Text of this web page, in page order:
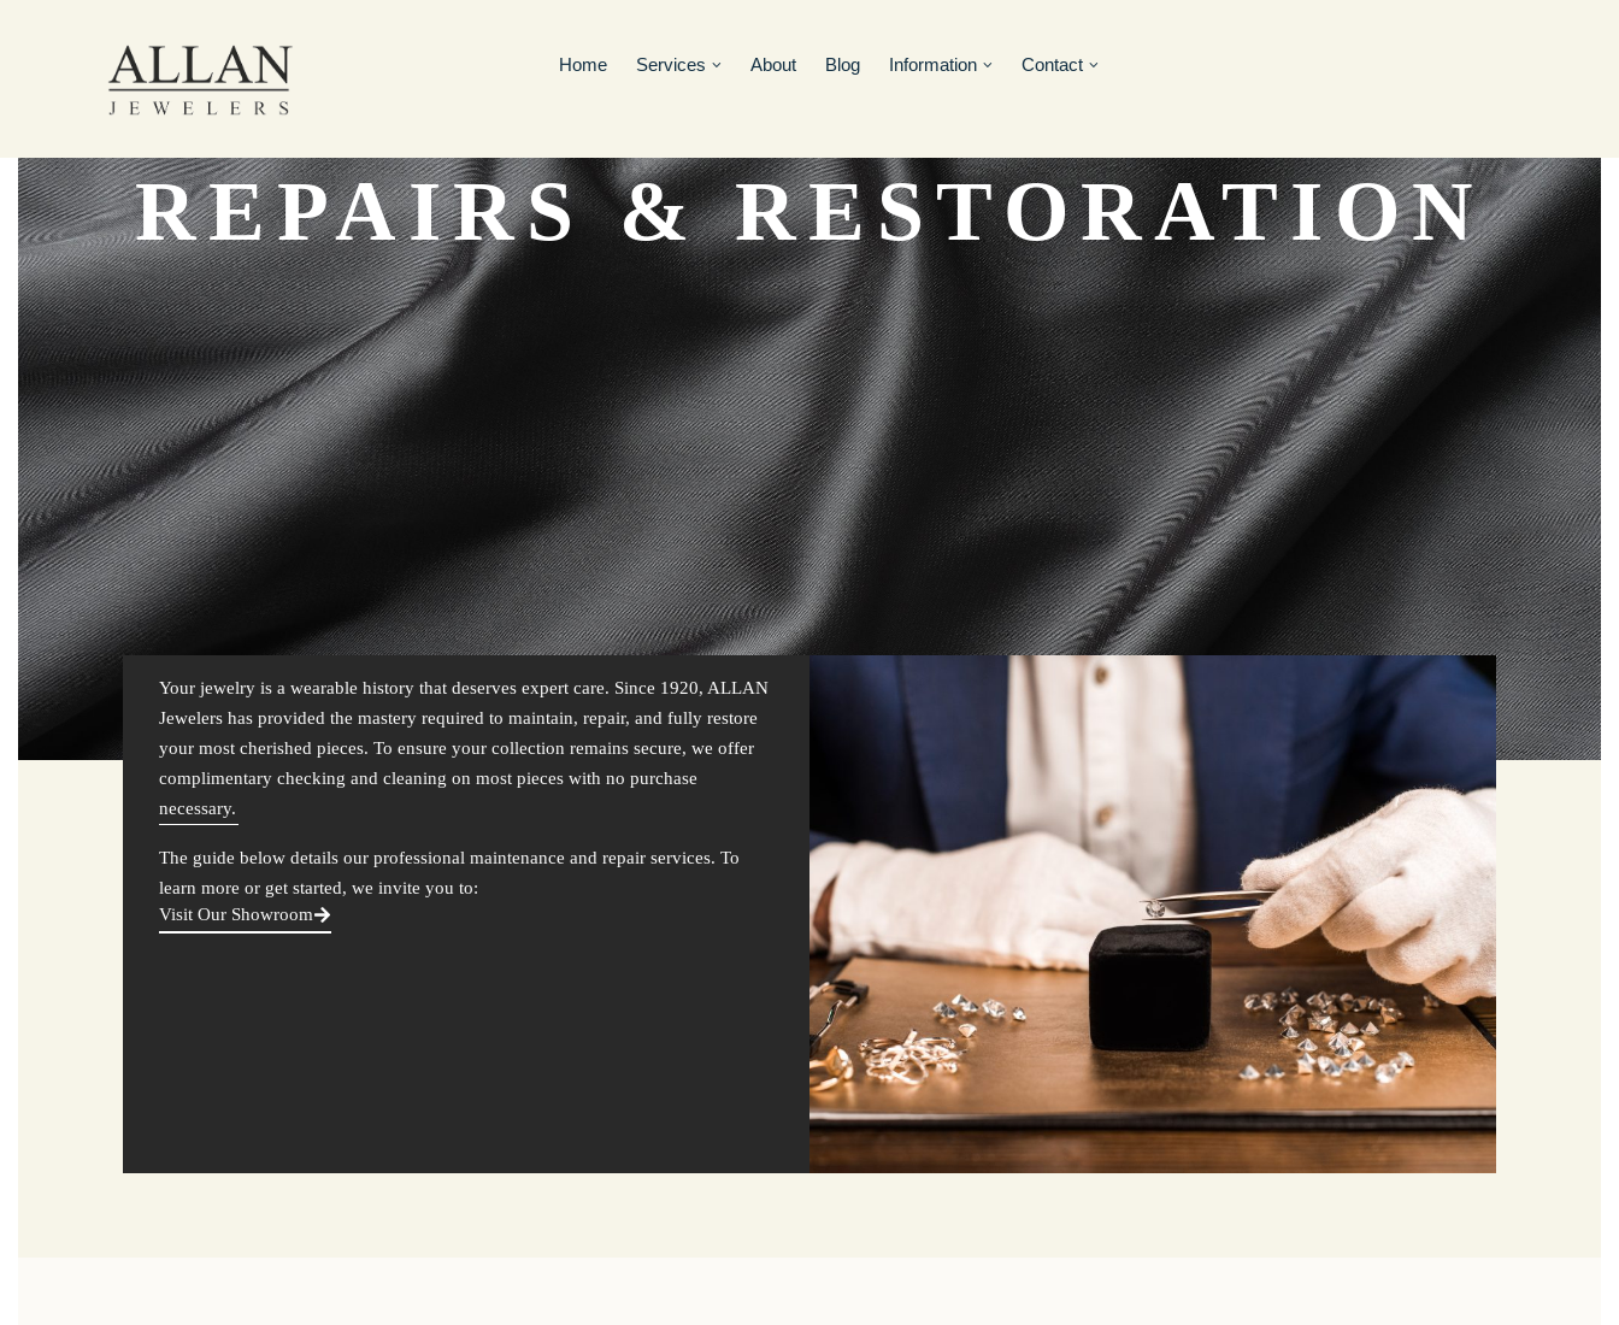
Home Services About Blog Information Contact
REPAIRS & RESTORATION
Your jewelry is a wearable history that deserves expert care. Since 1920, ALLAN
Jewelers has provided the mastery required to maintain, repair, and fully restore
your most cherished pieces. To ensure your collection remains secure, we offer
complimentary checking and cleaning on most pieces with no purchase
necessary.
The guide below details our professional maintenance and repair services. To
learn more or get started, we invite you to:
Visit Our Showroom